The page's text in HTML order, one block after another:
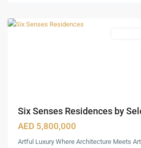
Six Senses Residences by
AED 5,800,000
Artful Luxury Where Architecture Meets